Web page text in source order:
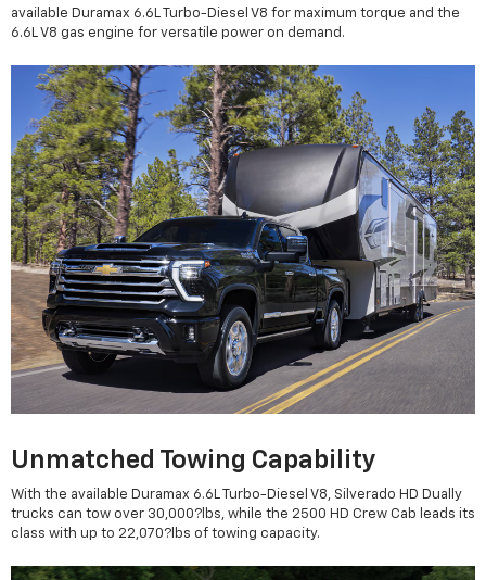
available Duramax 6.6L Turbo-Diesel V8 for maximum torque and the
6.6L V8 gas engine for versatile power on demand.
Unmatched Towing Capability
With the available Duramax 6.6L Turbo-Diesel V8, Silverado HD Dually
trucks can tow over 30,000?lbs, while the 2500 HD Crew Cab leads its
class with up to 22,070?lbs of towing capacity.